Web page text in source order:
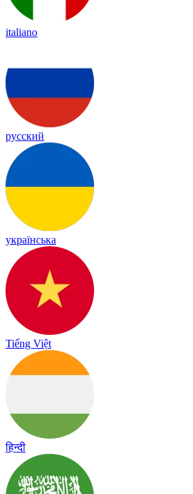
italiano
русский
українська
Tiếng Việt
हिन्दी